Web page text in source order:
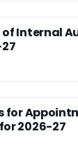
of Internal
for
2026-27